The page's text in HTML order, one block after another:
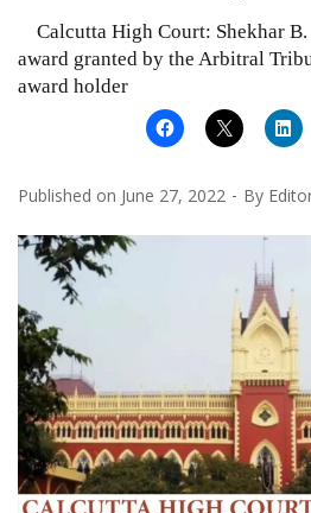
Calcutta High Court: Shekhar B.
award granted by the Arbitral
award holder
Published on June 27, 2022 By